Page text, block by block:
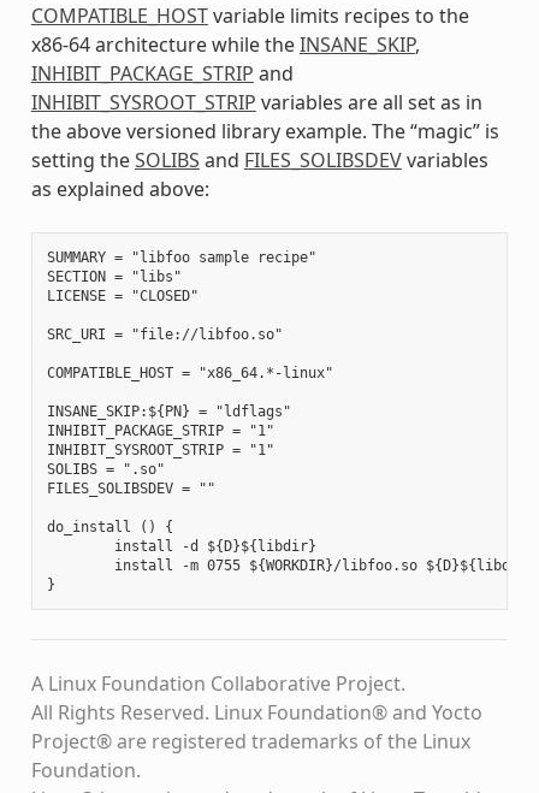
COMPATIBLE_HOSTvariable limits recipes to the
x86-64 architecture while theINSANE_SKIP,
INHIBIT_PACKAGE_STRIP and
INHIBIT_SYSROOT_STRIP variables are all set as in
the above versioned library example. The “magic” is
setting theSOLIBS and FILES_SOLIBSDEVvariables
as explained above:
SUMMARY = "libfoo sample recipe"
SECTION = "libs"
LICENSE = "CLOSED"
SRC_URI = "file://libfoo.so"
COMPATIBLE_HOST = "x86_64.*-linux"
INSANE_SKIP:${PN} = "ldflags"
INHIBIT_PACKAGE_STRIP = "1"
INHIBIT_SYSROOT_STRIP = "1"
SOLIBS = ".so"
FILES_SOLIBSDEV = ""
do_install () {
        install -d ${D}${libdir}
        install -m 0755 ${WORKDIR}/libfoo.so ${D}${libdir}
A Linux Foundation Collaborative Project.
All Rights Reserved. Linux Foundation® and Yocto
Project® are registered trademarks of the Linux
Foundation.